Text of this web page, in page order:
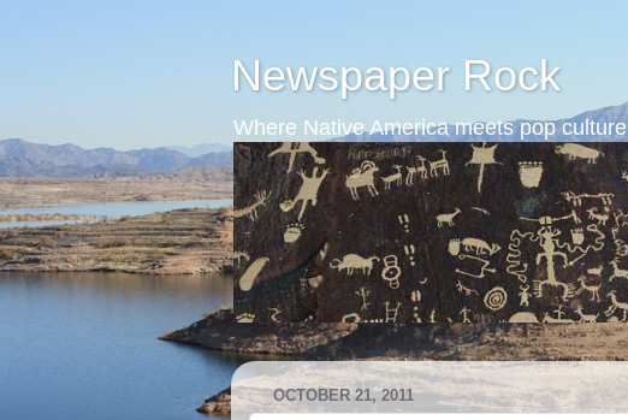
Newspaper Rock
Where Native America meets pop culture
OCTOBER 21, 2011